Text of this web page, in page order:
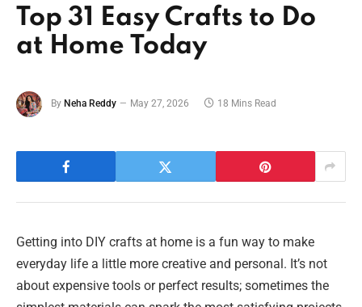
Top 31 Easy Crafts to Do
at Home Today
By Neha Reddy May 27, 2026 18 Mins Read
Getting into DIY crafts at home is a fun way to make
everyday life a little more creative and personal. It’s not
about expensive tools or perfect results; sometimes the